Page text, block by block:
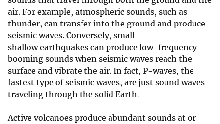
air. For example, atmospheric sounds, such as
thunder, can transfer into the ground and produce
seismic waves. Conversely, small
shallow earthquakes can produce low-frequency
booming sounds when seismic waves reach the
surface and vibrate the air. In fact, P-waves, the
fastest type of seismic waves, are just sound waves
traveling through the solid Earth.
Active volcanoes produce abundant sounds at or